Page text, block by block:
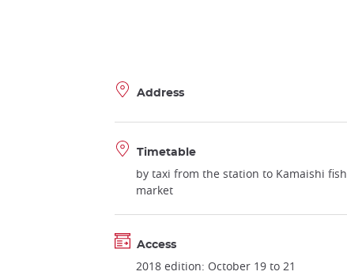
Address
Timetable
by taxi from the station to Kamaishi fish
market
Access
2018 edition: October 19 to 21